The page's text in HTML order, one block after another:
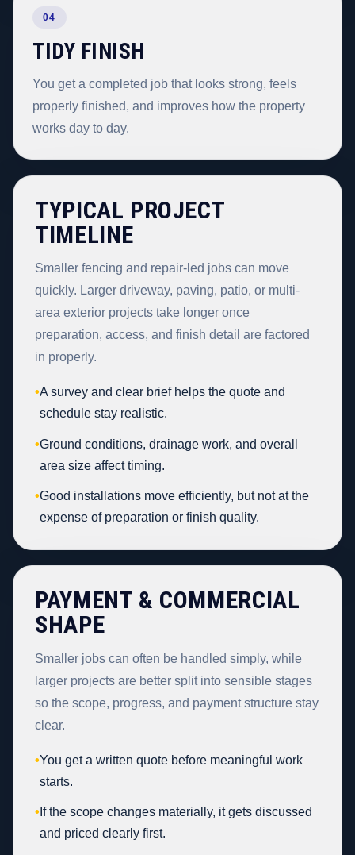
04
TIDY FINISH
You get a completed job that looks strong, feels
properly finished, and improves how the property
works day to day.
TYPICAL PROJECT
TIMELINE
Smaller fencing and repair-led jobs can move
quickly. Larger driveway, paving, patio, or multi-
area exterior projects take longer once
preparation, access, and finish detail are factored
in properly.
•A survey and clear brief helps the quote and
schedule stay realistic.
•Ground conditions, drainage work, and overall
area size affect timing.
•Good installations move efficiently, but not at the
expense of preparation or finish quality.
PAYMENT & COMMERCIAL
SHAPE
Smaller jobs can often be handled simply, while
larger projects are better split into sensible stages
so the scope, progress, and payment structure stay
clear.
•You get a written quote before meaningful work
starts.
• If the scope changes materially, it gets discussed
and priced clearly first.